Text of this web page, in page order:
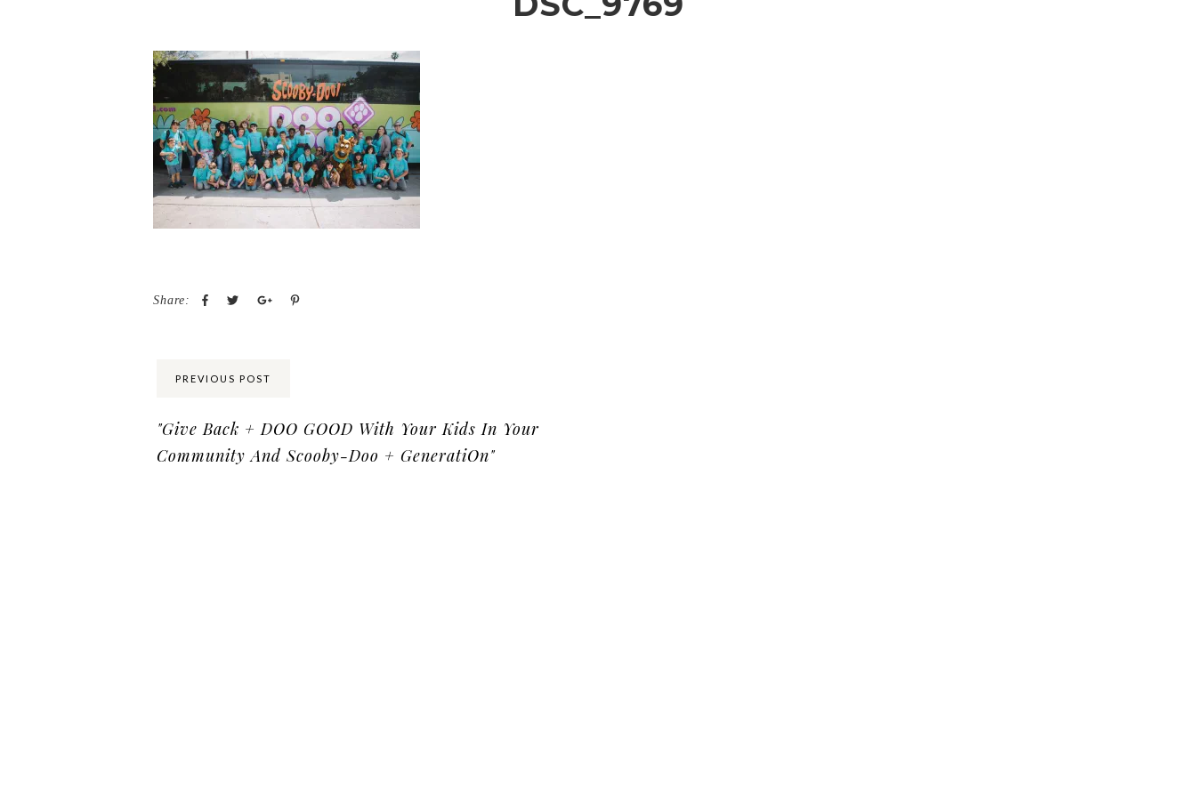
Share:
PREVIOUS POST
"Give Back + DOO GOOD With Your Kids In Your
Community And Scooby-Doo + GeneratiOn"